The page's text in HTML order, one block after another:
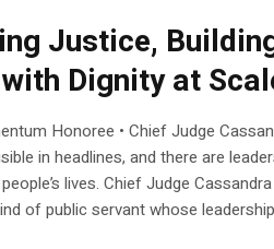
Justice,
Dignity at
Honoree • Chief Judge
in headlines, and there are
lives. Chief Judge
of public servant whose